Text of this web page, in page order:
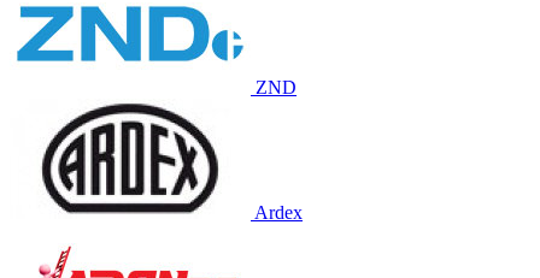
ZND
Ardex